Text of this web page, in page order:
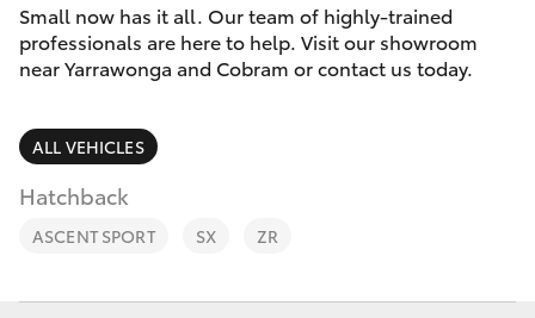
Parts
Camry
Corolla Sedan
SUVs & 4WDs
RAV4
bZ4X
Service
Parts & Accessories
Finance & Insurance
Fleet
Personalise
Small now has it all. Our team of highly-trained
professionals are here to help. Visit our showroom
near Yarrawonga and Cobram or contact us today.
ALL VEHICLES
Hatchback
ASCENT SPORT SX ZR